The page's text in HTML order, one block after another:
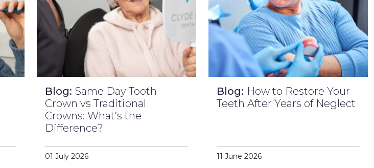
Blog: Same Day Tooth
Crown vs Traditional
Crowns: What’s the
Difference?
01 July 2026
Blog: How to Restore Your
Teeth After Years of Neglect
11 June 2026